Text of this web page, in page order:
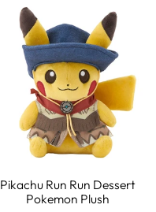
Pikachu Run Run Dessert
Pokemon Plush